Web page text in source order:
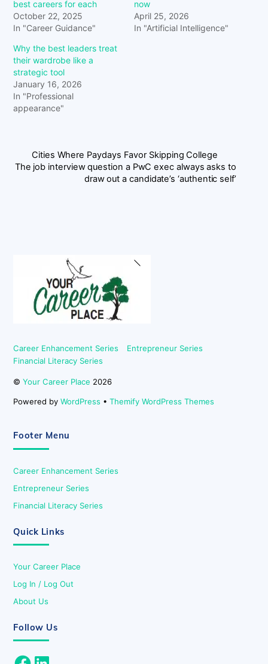
best careers for each
October 22, 2025
In "Career Guidance"
now
April 25, 2026
In "Artificial Intelligence"
Why the best leaders treat
their wardrobe like a
strategic tool
January 16, 2026
In "Professional
appearance"
Cities Where Paydays Favor Skipping College
The job interview question a PwC exec always asks to
draw out a candidate’s ‘authentic self’
Back
Career Enhancement Series
Entrepreneur Series
Financial Literacy Series
©Your Career Place 2026
Powered byWordPress •Themify WordPress Themes
Footer Menu
Career Enhancement Series
Entrepreneur Series
Financial Literacy Series
Quick Links
Your Career Place
Log In / Log Out
About Us
Follow Us
Facebook
LinkedIn